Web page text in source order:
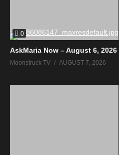
0
AskMaria Now – August 6, 2026
Moonstruck TV AUGUST 7, 2026